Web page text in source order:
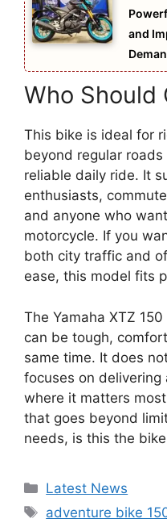
and
Who Should
This bike is ideal for
beyond regular
reliable daily ride. It
enthusiasts,
and anyone who
motorcycle. If you
both city traffic and
ease, this model fits
The Yamaha XTZ
can be tough,
same time. It does
focuses on delivering
where it matters
that goes beyond
needs, is this the
Categories
Latest News
Tags
adventure bike